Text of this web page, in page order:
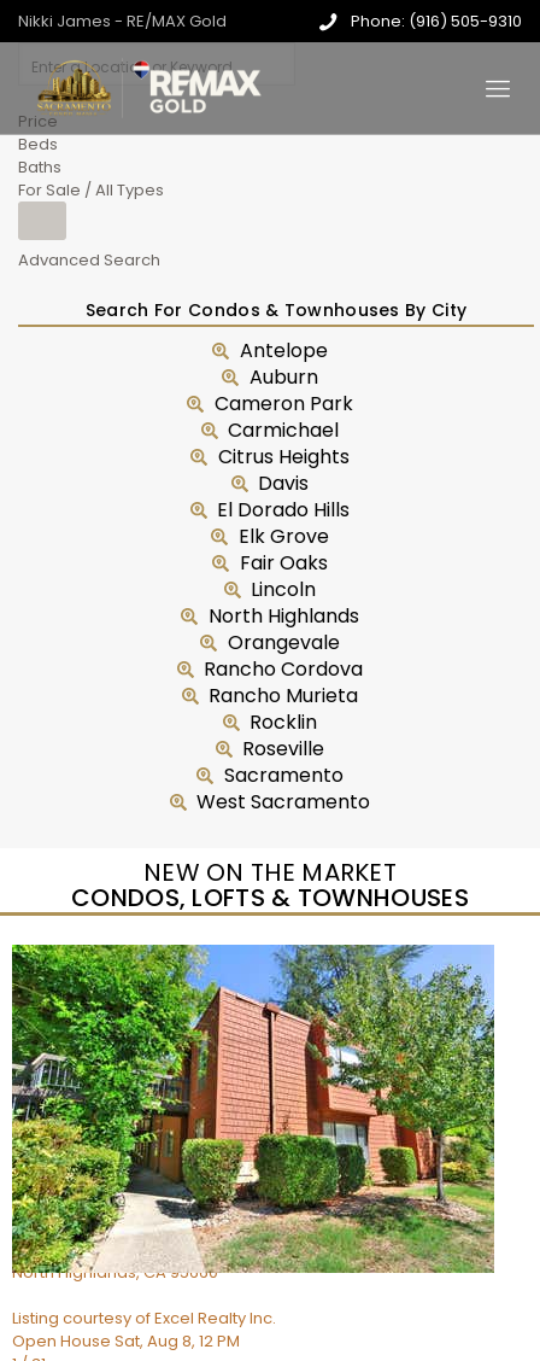
Nikki James - RE/MAX Gold Phone: (916) 505-9310
Price
Beds
Baths
For Sale / All Types
Advanced Search
Search For Condos & Townhouses By City
Antelope
Auburn
Cameron Park
Carmichael
Citrus Heights
Davis
El Dorado Hills
Elk Grove
Fair Oaks
Lincoln
North Highlands
Orangevale
Rancho Cordova
Rancho Murieta
Rocklin
Roseville
Sacramento
West Sacramento
NEW ON THE MARKET
CONDOS, LOFTS & TOWNHOUSES
New Listing – yesterday
1/2
$465,000
DuplexFor Sale
Active
6
BEDS
4
TOTAL BATHS
1,058
SQFT
5142 Jackson St
North Highlands,CA95660
Listing courtesy of Excel Realty Inc.
Open House Sat, Aug 8, 12 PM